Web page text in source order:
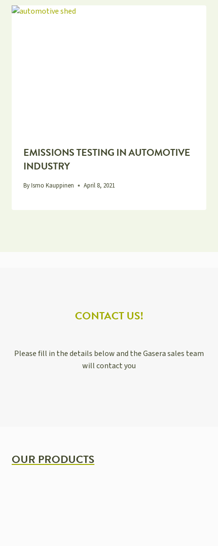
EMISSIONS TESTING IN AUTOMOTIVE
INDUSTRY
ByIsmo Kauppinen April 8, 2021
CONTACT US!
Please fill in the details below and the Gasera sales team
will contact you
OUR PRODUCTS